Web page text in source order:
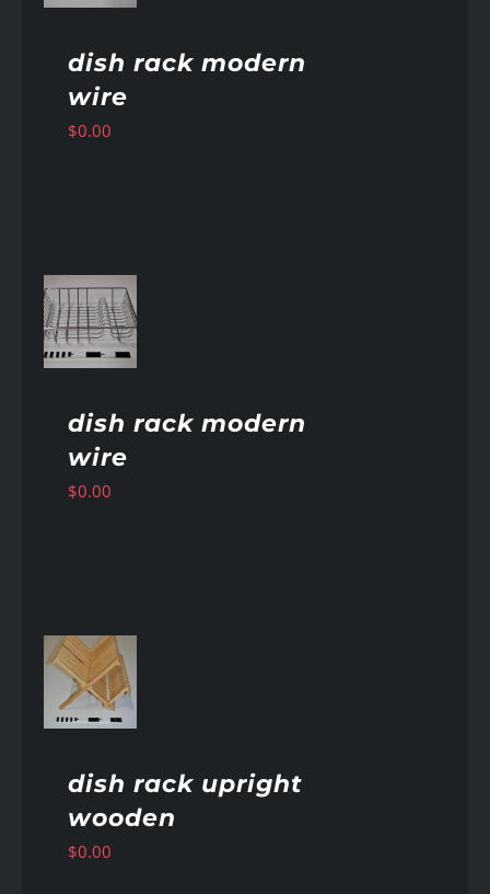
dish rack modern
wire
$0.00
dish rack modern
wire
$0.00
dish rack upright
wooden
$0.00